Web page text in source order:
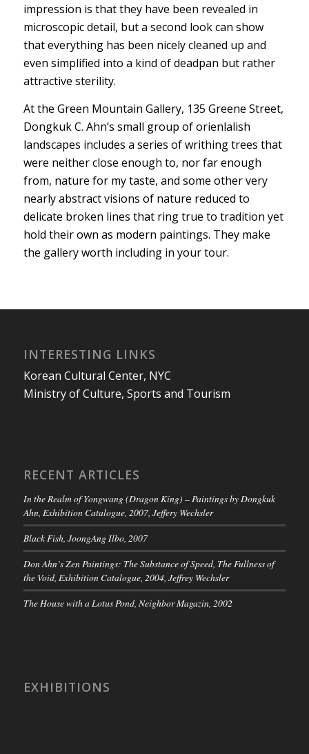
impression is that they have been revealed in
microscopic detail, but a second look can show
that everything has been nicely cleaned up and
even simplified into a kind of deadpan but rather
attractive sterility.
At the Green Mountain Gallery, 135 Greene Street,
Dongkuk C. Ahn’s small group of orienlalish
landscapes includes a series of writhing trees that
were neither close enough to, nor far enough
from, nature for my taste, and some other very
nearly abstract visions of nature reduced to
delicate broken lines that ring true to tradition yet
hold their own as modern paintings. They make
the gallery worth including in your tour.
INTERESTING LINKS
Korean Cultural Center, NYC
Ministry of Culture, Sports and Tourism
RECENT ARTICLES
In the Realm of Yongwang (Dragon King) – Paintings by Dongkuk
Ahn, Exhibition Catalogue, 2007, Jeffery Wechsler
Black Fish, JoongAng Ilbo, 2007
Don Ahn’s Zen Paintings: The Substance of Speed, The Fullness of
the Void, Exhibition Catalogue, 2004, Jeffrey Wechsler
The House with a Lotus Pond, Neighbor Magazin, 2002
EXHIBITIONS